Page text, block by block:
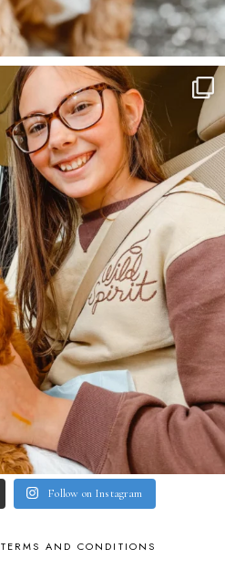
Follow on Instagram
TERMS AND CONDITIONS